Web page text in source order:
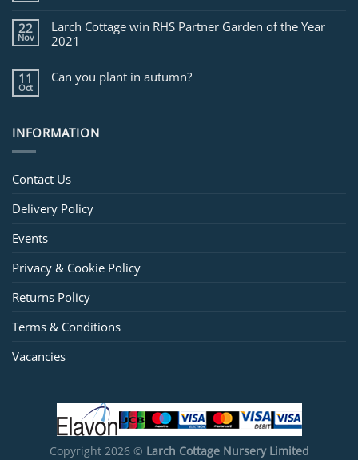
22
Nov
Larch Cottage win RHS Partner Garden of the Year
2021
11
Oct
Can you plant in autumn?
INFORMATION
Contact Us
Delivery Policy
Events
Privacy & Cookie Policy
Returns Policy
Terms & Conditions
Vacancies
Copyright 2026 © Larch Cottage Nursery Limited